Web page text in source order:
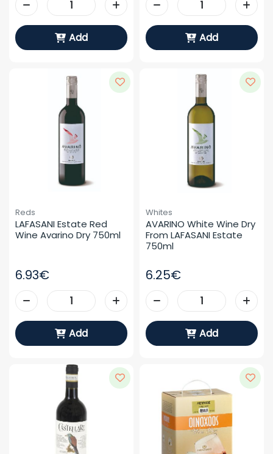
Add Add
Reds
LAFASANI Estate Red
Wine Avarino Dry 750ml
6.93€
Add
Whites
AVARINO White Wine Dry
From LAFASANI Estate
750ml
6.25€
Add